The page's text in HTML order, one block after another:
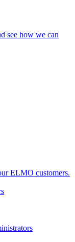
see how we can
ELMO customers.